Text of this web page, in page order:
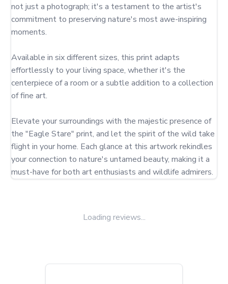
not just a photograph; it's a testament to the artist's
commitment to preserving nature's most awe-inspiring
moments.
Available in six different sizes, this print adapts
effortlessly to your living space, whether it's the
centerpiece of a room or a subtle addition to a collection
of fine art.
Elevate your surroundings with the majestic presence of
the "Eagle Stare" print, and let the spirit of the wild take
flight in your home. Each glance at this artwork rekindles
your connection to nature's untamed beauty, making it a
must-have for both art enthusiasts and wildlife admirers.
Loading reviews...